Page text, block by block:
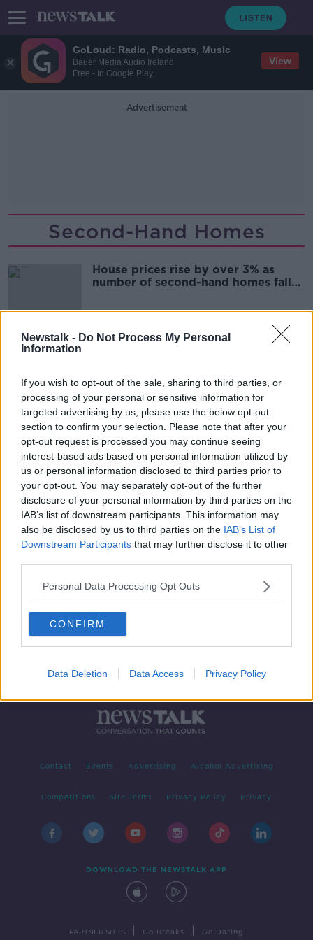
GoLoud: Radio, Podcasts, Music
Bauer Media Audio Ireland
Free - In Google Play
View
Newstalk - Do Not Process My Personal
Information
If you wish to opt-out of the sale, sharing to third parties, or
processing of your personal or sensitive information for
targeted advertising by us, please use the below opt-out
section to confirm your selection. Please note that after your
opt-out request is processed you may continue seeing
interest-based ads based on personal information utilized by
us or personal information disclosed to third parties prior to
your opt-out. You may separately opt-out of the further
disclosure of your personal information by third parties on the
IAB’s list of downstream participants. This information may
also be disclosed by us to third parties on the IAB’s List of
Downstream Participants that may further disclose it to other
Personal Data Processing Opt Outs
CONFIRM
Data Deletion Data Access Privacy Policy
Advertisement
Second-Hand Homes
House prices rise by over 3% as
number of second-hand homes falls
Advertisement
Contact Events Advertising Alcohol Advertising
Competitions Site Terms Privacy Policy Privacy
DOWNLOAD THE NEWSTALK APP
PARTNER SITES Go Breaks Go Dating